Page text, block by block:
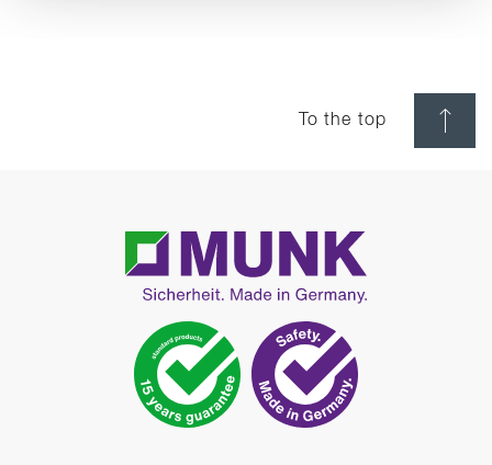
To the top